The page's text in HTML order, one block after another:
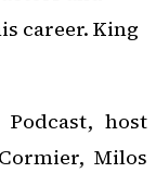
career. King
, host
Milos